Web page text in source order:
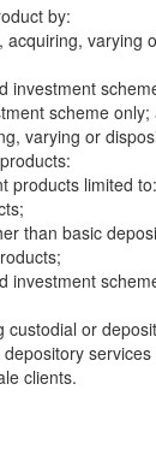
by:
acquiring, varying
investment
scheme only;
varying or
products limited to:
than basic
investment
custodial or
clients.